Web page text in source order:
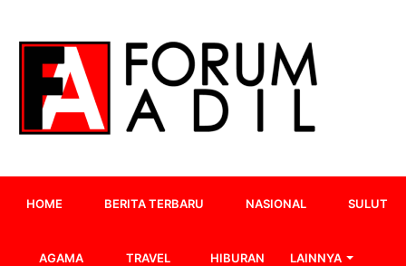
HOME BERITA TERBARU NASIONAL SULUT
AGAMA TRAVEL HIBURAN LAINNYA